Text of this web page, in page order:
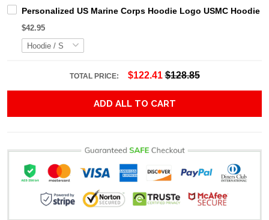
Personalized US Marine Corps Hoodie Logo USMC Hoodie
$42.95
TOTAL PRICE: $122.41 $128.85
ADD ALL TO CART